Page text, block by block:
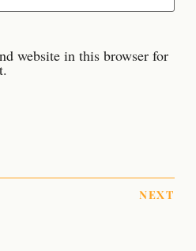
website in this browser for
NEXT